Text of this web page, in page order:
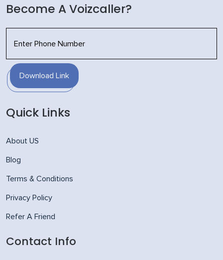
Become A Voizcaller?
Download Link
Quick Links
About US
Blog
Terms & Conditions
Privacy Policy
Refer A Friend
Contact Info